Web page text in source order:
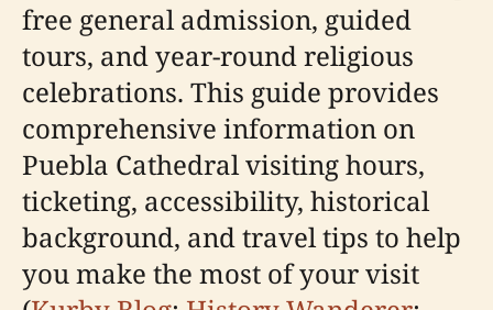
free general admission, guided
tours, and year-round religious
celebrations. This guide provides
comprehensive information on
Puebla Cathedral visiting hours,
ticketing, accessibility, historical
background, and travel tips to help
you make the most of your visit